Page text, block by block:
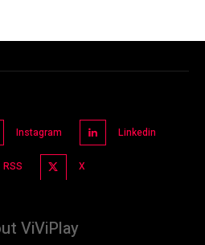
Instagram Linkedin
RSS X
ViViPlay